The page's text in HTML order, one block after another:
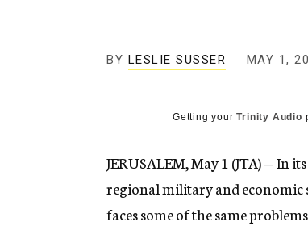
c
BY LESLIE SUSSER MAY 1,
Getting yourTrinity Audio
JERUSALEM, May 1 (JTA) — In
regional military and economic
faces some of the same